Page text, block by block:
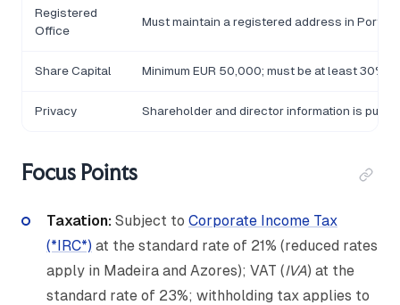
Registered
Office
Must maintain a registered address in
Share Capital Minimum EUR 50,000; must be at least 30%
Privacy Shareholder and director information is
Focus Points
Taxation: Subject to Corporate Income Tax
(*IRC*) at the standard rate of 21% (reduced rates
apply in Madeira and Azores); VAT (IVA) at the
standard rate of 23%; withholding tax applies to